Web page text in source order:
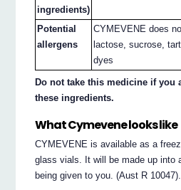
ingredients)
Potential
allergens
CYMEVENE does
lactose, sucrose,
dyes
Do not take this medicine if you
these ingredients.
What Cymevene looks like
CYMEVENE is available as a
glass vials. It will be made up into
being given to you. (Aust R 10047).